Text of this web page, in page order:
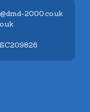
2000.co.uk